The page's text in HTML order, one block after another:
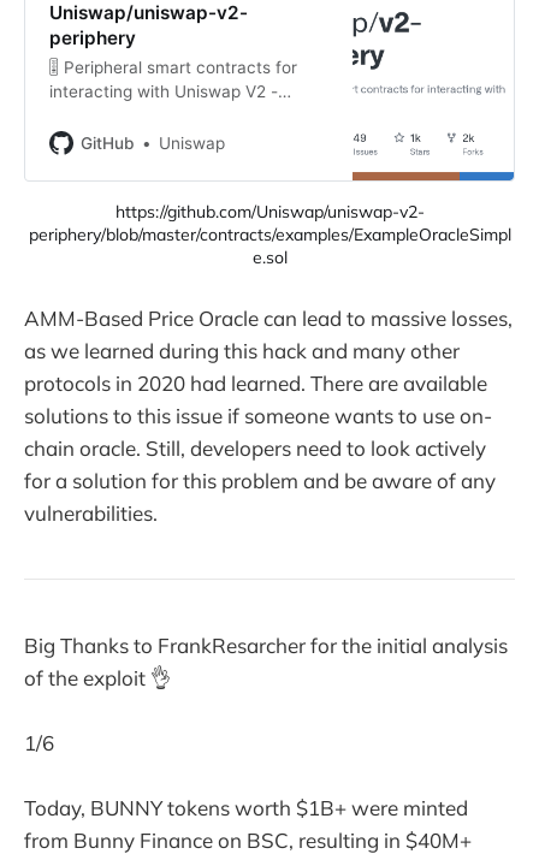
Uniswap/uniswap-v2-
periphery
🎚 Peripheral smart contracts for
interacting with Uniswap V2 -
GitHub
Uniswap
https://github.com/Uniswap/uniswap-v2-
periphery/blob/master/contracts/examples/ExampleOracleSimpl
e.sol
AMM-Based Price Oracle can lead to massive losses,
as we learned during this hack and many other
protocols in 2020 had learned. There are available
solutions to this issue if someone wants to use on-
chain oracle. Still, developers need to look actively
for a solution for this problem and be aware of any
vulnerabilities.
Big Thanks to FrankResarcher for the initial analysis
of the exploit 👌
1/6
Today, BUNNY tokens worth $1B+ were minted
from Bunny Finance on BSC, resulting in $40M+